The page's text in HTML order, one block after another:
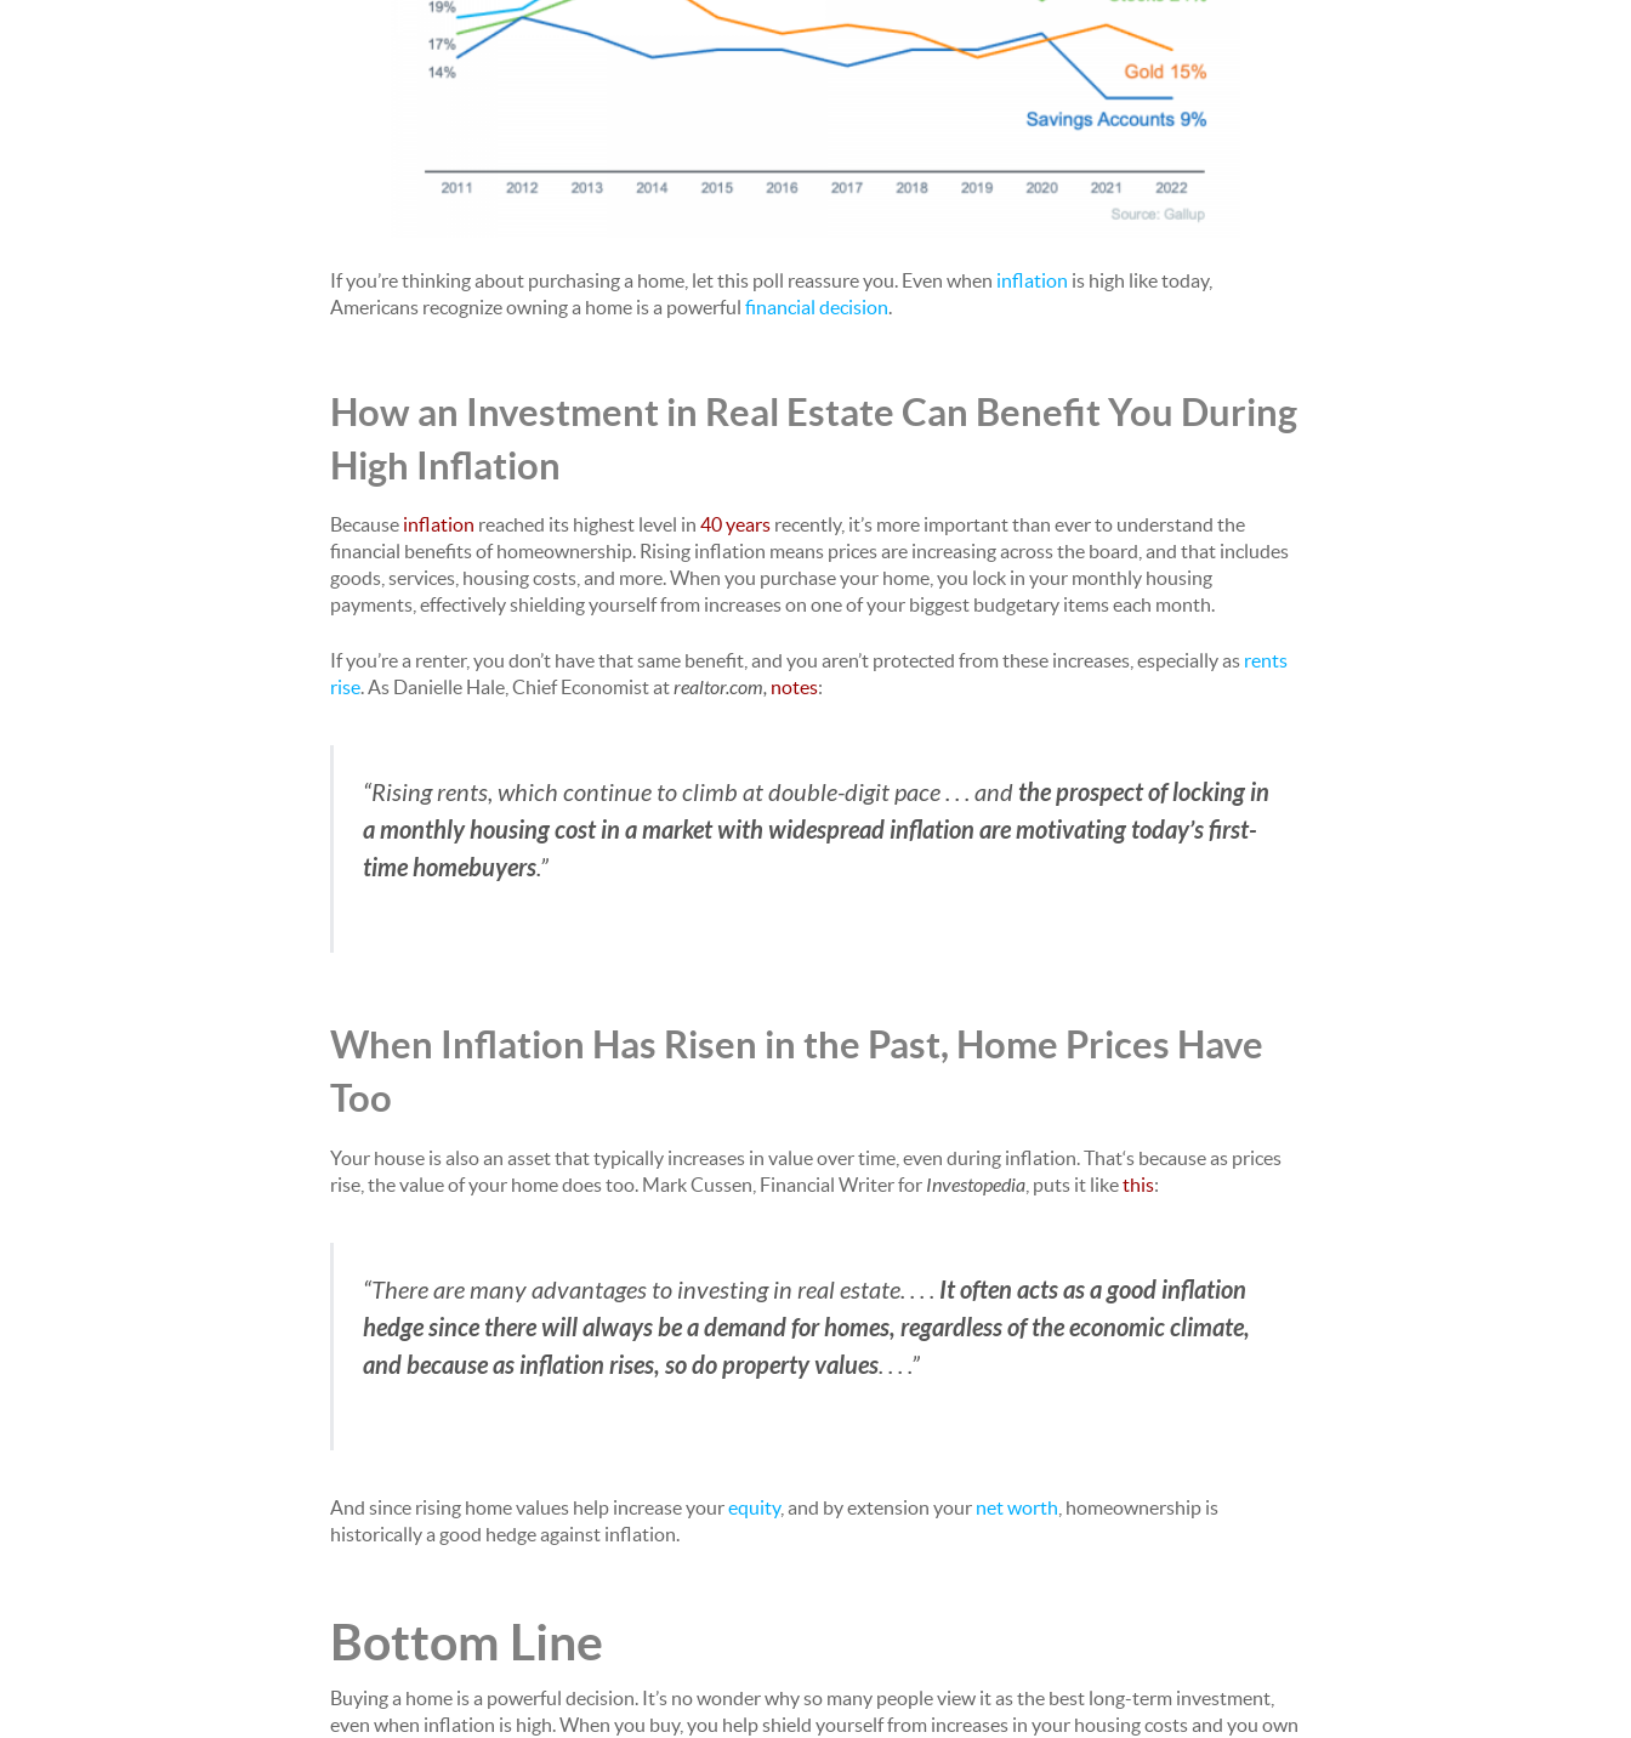
If you’re thinking about purchasing a home, let this poll reassure you. Even when inflation is high like today,
Americans recognize owning a home is a powerful financial decision.
How an Investment in Real Estate Can Benefit You During
High Inflation
Because inflation reached its highest level in 40 years recently, it’s more important than ever to understand the
financial benefits of homeownership. Rising inflation means prices are increasing across the board, and that includes
goods, services, housing costs, and more. When you purchase your home, you lock in your monthly housing
payments, effectively shielding yourself from increases on one of your biggest budgetary items each month.
If you’re a renter, you don’t have that same benefit, and you aren’t protected from these increases, especially as rents
rise. As Danielle Hale, Chief Economist atrealtor.com, notes:
“Rising rents, which continue to climb at double-digit pace . . . and the prospect of locking in
a monthly housing cost in a market with widespread inflation are motivating today’s first-
time homebuyers.”
When Inflation Has Risen in the Past, Home Prices Have
Too
Your house is also an asset that typically increases in value over time, even during inflation. That‘s because as prices
rise, the value of your home does too. Mark Cussen, Financial Writer for Investopedia , puts it likethis:
“There are many advantages to investing in real estate. . . . It often acts as a good inflation
hedge since there will always be a demand for homes, regardless of the economic climate,
and because as inflation rises, so do property values. . . .”
And since rising home values help increase yourequity, and by extension your net worth , homeownership is
historically a good hedge against inflation.
Bottom Line
Buying a home is a powerful decision. It’s no wonder why so many people view it as the best long-term investment,
even when inflation is high. When you buy, you help shield yourself from increases in your housing costs and you own